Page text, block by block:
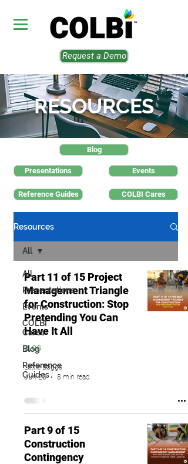
Request a Demo
RESOURCES
Blog
Presentations
Reference Guides
Events
COLBI Cares
Resources
All
Presentations
Events
COLBI
Cares
Blog
Reference
Guides
All
Part 11 of 15 Project
Management Triangle
for Construction: Stop
Pretending You Can
Have It All
BLOG
Lettie Boggs
Jun 23
8 min read
Part 9 of 15
Construction
Contingency